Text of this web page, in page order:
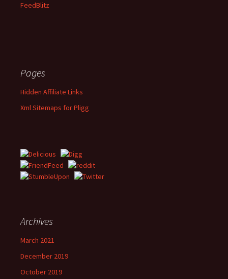
FeedBlitz
Pages
Hidden Affiliate Links
Xml Sitemaps for Pligg
Archives
March 2021
December 2019
October 2019